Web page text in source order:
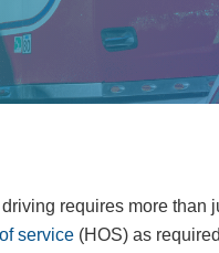
requires more
service (HOS) as